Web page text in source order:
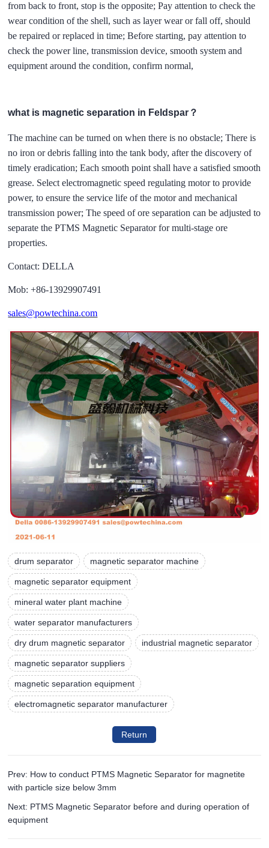
from back to front, stop is the opposite; Pay attention to check the
wear condition of the shell, such as layer wear or fall off, should
be repaired or replaced in time; Before starting, pay attention to
check the power line, transmission device, smooth system and
equipment around the condition, confirm normal,
what is magnetic separation in Feldspar？
The machine can be turned on when there is no obstacle; There is
no iron or debris falling into the tank body, after the discovery of
timely eradication; Each smooth point shall have a satisfied smooth
grease. Select electromagnetic speed regulating motor to provide
power, to ensure the service life of the motor and mechanical
transmission power; The speed of ore separation can be adjusted to
separate the PTMS Magnetic Separator for multi-stage ore
properties.
Contact: DELLA
Mob: +86-13929907491
sales@powtechina.com
drum separator magnetic separator machine
magnetic separator equipment
mineral water plant machine
water separator manufacturers
dry drum magnetic separator industrial magnetic separator
magnetic separator suppliers
magnetic separation equipment
electromagnetic separator manufacturer
Return
Prev: How to conduct PTMS Magnetic Separator for magnetite
with particle size below 3mm
Next: PTMS Magnetic Separator before and during operation of
equipment